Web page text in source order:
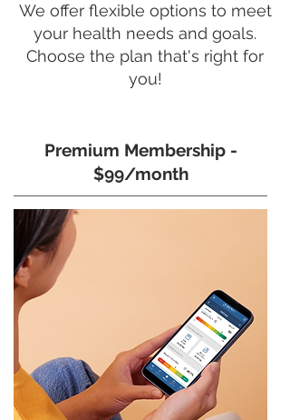
We offer flexible options to meet
your health needs and goals.
Choose the plan that's right for
you!
Premium Membership -
$99/month